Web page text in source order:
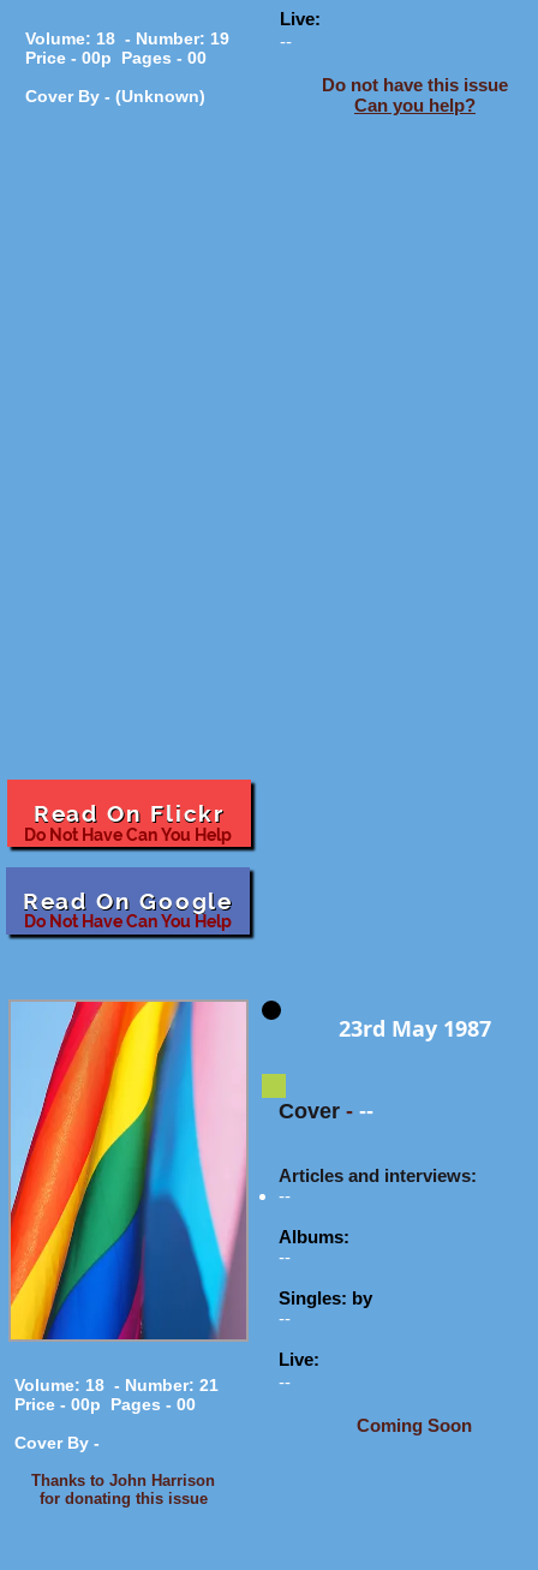
Volume: 18 - Number: 19
Price - 00p Pages - 00
Cover By - (Unknown)
Read On Flickr
Do Not Have Can You Help
Read On Google
Do Not Have Can You Help
Live:
--
Do not have this issue
Can you help?
23rd May 1987
Volume: 18 - Number: 21
Price - 00p Pages - 00
Cover By -
Thanks to John Harrison
for donating this issue
Cover - --
Articles and interviews:
--
Albums:
--
Singles: by
--
Live:
--
Coming Soon